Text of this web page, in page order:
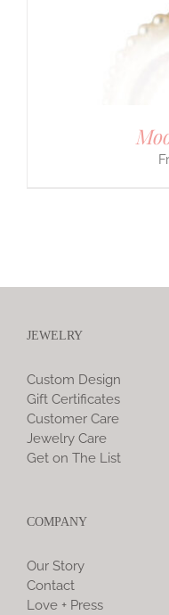
JEWELRY
Custom Design
Gift Certificates
Customer Care
Jewelry Care
Get on The List
COMPANY
Our Story
Contact
Love + Press